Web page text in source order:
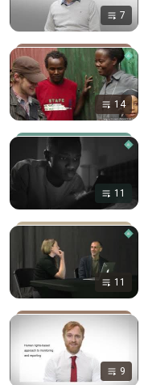
7
14
11
11
9